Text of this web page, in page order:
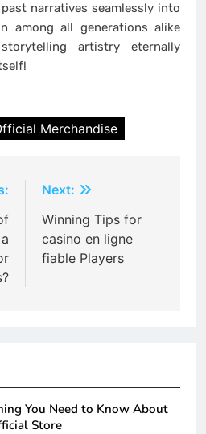
narratives seamlessly into
among all generations alike
artistry eternally
Merchandise
Next:
Winning Tips for
casino en ligne
fiable Players
You Need to Know About
Store